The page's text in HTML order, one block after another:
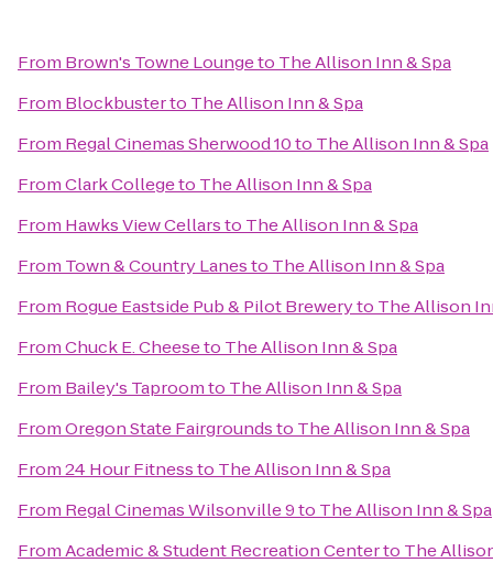
From Brown's Towne Loungeto The Allison Inn & Spa
From Blockbusterto The Allison Inn & Spa
From Regal Cinemas Sherwood 10to The Allison Inn & Spa
FromClark Collegeto The Allison Inn & Spa
From Hawks View Cellarsto The Allison Inn & Spa
From Town & Country Lanesto The Allison Inn & Spa
From Rogue Eastside Pub & Pilot Breweryto The Allison
FromChuck E. Cheeseto The Allison Inn & Spa
From Bailey's Taproomto The Allison Inn & Spa
FromOregon State Fairgroundsto The Allison Inn & Spa
From24 Hour Fitnessto The Allison Inn & Spa
From Regal Cinemas Wilsonville 9to The Allison Inn & Spa
FromAcademic & Student Recreation Centerto The